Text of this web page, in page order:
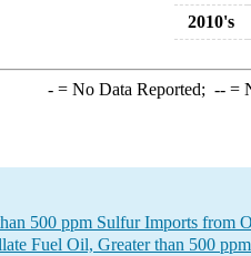
2010's
-= No Data Reported; --=
500 ppm Sulfur Imports from
Fuel Oil, Greater than 500